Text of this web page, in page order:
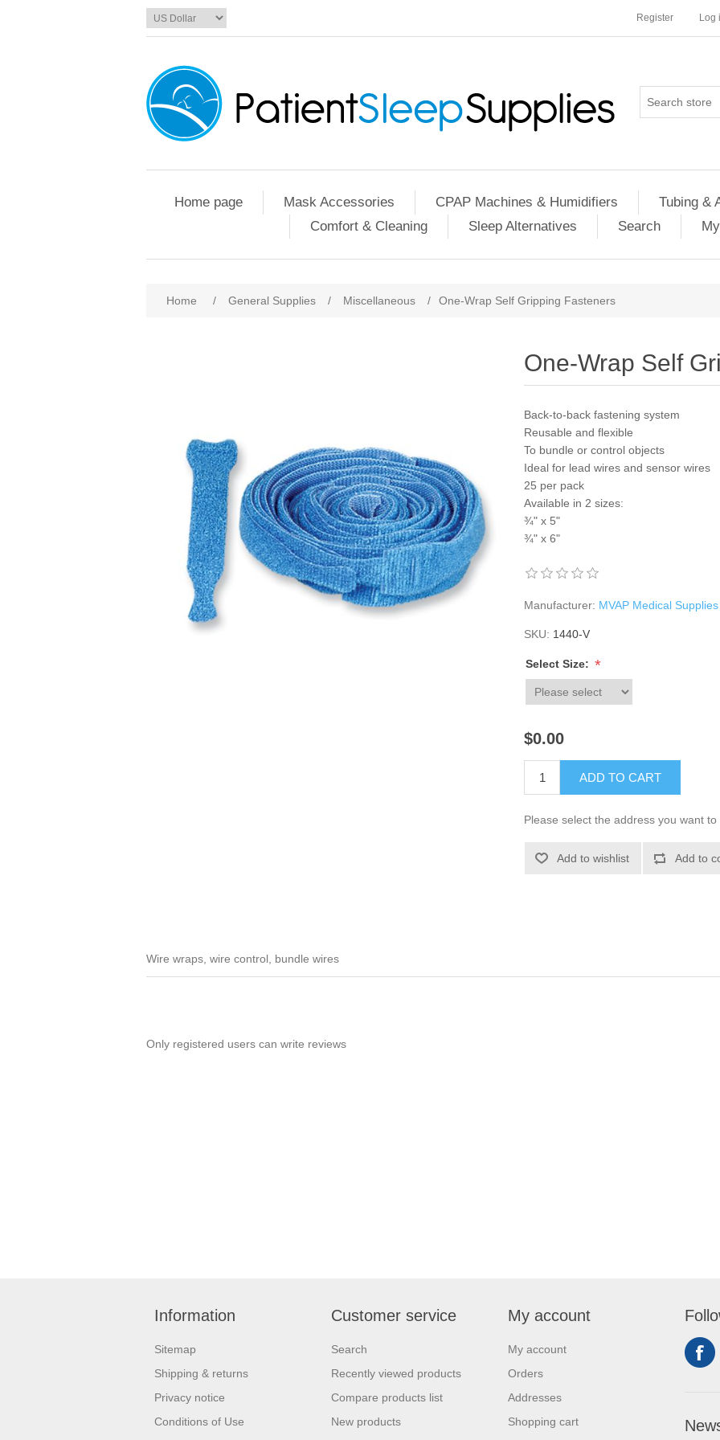
Register Log
Home page Mask Accessories CPAP Machines & Humidifiers Tubing &
Comfort & Cleaning
Sleep Alternatives Search
Home / General Supplies / Miscellaneous / One-Wrap Self Gripping Fasteners
One-Wrap Self
Back-to-back fastening system
Reusable and flexible
To bundle or control objects
Ideal for lead wires and sensor wires
25 per pack
Available in 2 sizes:
¾" x 5"
¾" x 6"
Manufacturer: MVAP Medical Supplies
SKU: 1440-V
Select Size: *
$0.00
ADD TO CART
Please select the address you want to
Add to wishlist Add to
Wire wraps, wire control, bundle wires
Only registered users can write reviews
Information
Sitemap
Shipping & returns
Privacy notice
Conditions of Use
Customer service
Search
Recently viewed products
Compare products list
New products
My account
My account
Orders
Addresses
Shopping cart